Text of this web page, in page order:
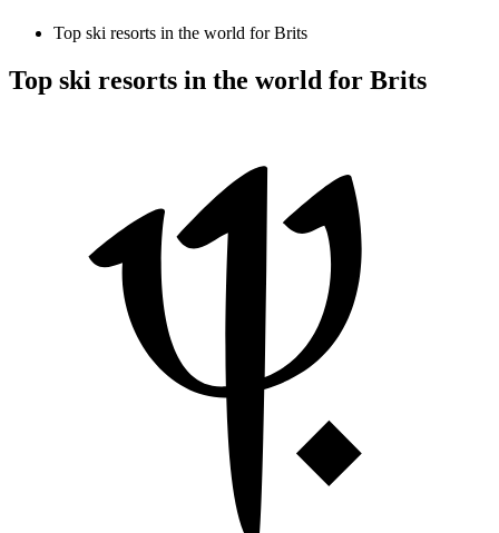
Top ski resorts in the world for Brits
Top ski resorts in the world for Brits